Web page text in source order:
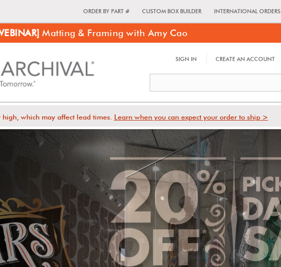
ORDER BY PART # CUSTOM BOX BUILDER INTERNATIONAL ORDERS
Matting & Framing with Amy Cao
SIGN IN CREATE AN ACCOUNT
which may affect lead times. Learn when you can expect your order to ship >